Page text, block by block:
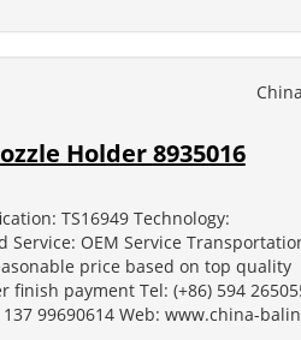
China
Holder 8935016
TS16949 Technology:
OEM Service
price based on top quality
finish payment Tel: (+86) 594
99690614 Web: www.china-